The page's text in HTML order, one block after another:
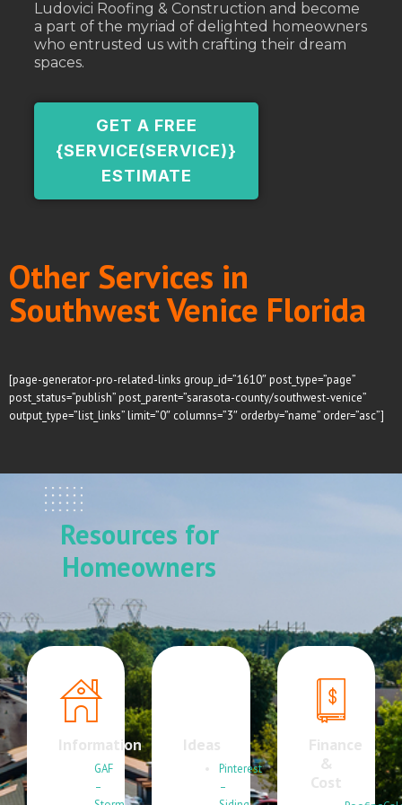
Ludovici Roofing & Construction and become
a part of the myriad of delighted homeowners
who entrusted us with crafting their dream
spaces.
GET A FREE
{SERVICE(SERVICE)}
ESTIMATE
Other Services in
Southwest Venice Florida
[page-generator-pro-related-links group_id=”1610″ post_type=”page”
post_status=”publish” post_parent=”sarasota-county/southwest-venice”
output_type=”list_links” limit=”0″ columns=”3″ orderby=”name” order=”asc”]
Resources for
Homeowners
Information
GAF
–
Ideas
Pinterest
–
Finance
&
Cost